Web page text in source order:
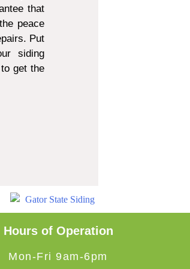
that
peace
Put
siding
get the
Hours of Operation
Mon-Fri 9am-6pm